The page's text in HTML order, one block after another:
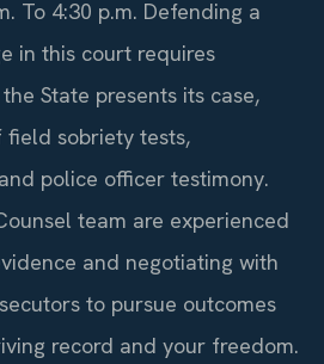
To 4:30 p.m. Defending a
in this court requires
State presents its case,
sobriety tests,
police officer testimony.
team are experienced
and negotiating with
to pursue outcomes
record and your freedom.